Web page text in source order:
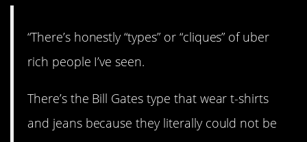
“There’s honestly “types” or “cliques” of uber
rich people I’ve seen.
There’s the Bill Gates type that wear t-shirts
and jeans because they literally could not be